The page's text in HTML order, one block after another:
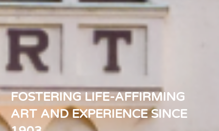
FOSTERING LIFE-AFFIRMING
ART AND EXPERIENCE SINCE